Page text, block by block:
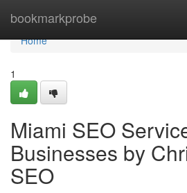
bookmarkprobe
Home
Home
1
Miami SEO
Businesses by
SEO